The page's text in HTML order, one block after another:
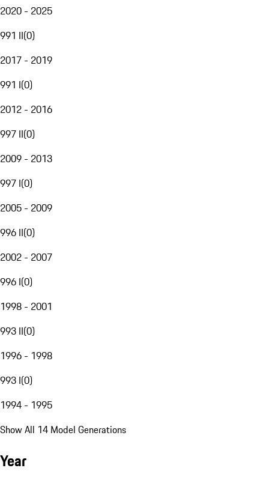
2020 - 2025
991 II(0)
2017 - 2019
991 I(0)
2012 - 2016
997 II(0)
2009 - 2013
997 I(0)
2005 - 2009
996 II(0)
2002 - 2007
996 I(0)
1998 - 2001
993 II(0)
1996 - 1998
993 I(0)
1994 - 1995
Show All 14 Model Generations
Year